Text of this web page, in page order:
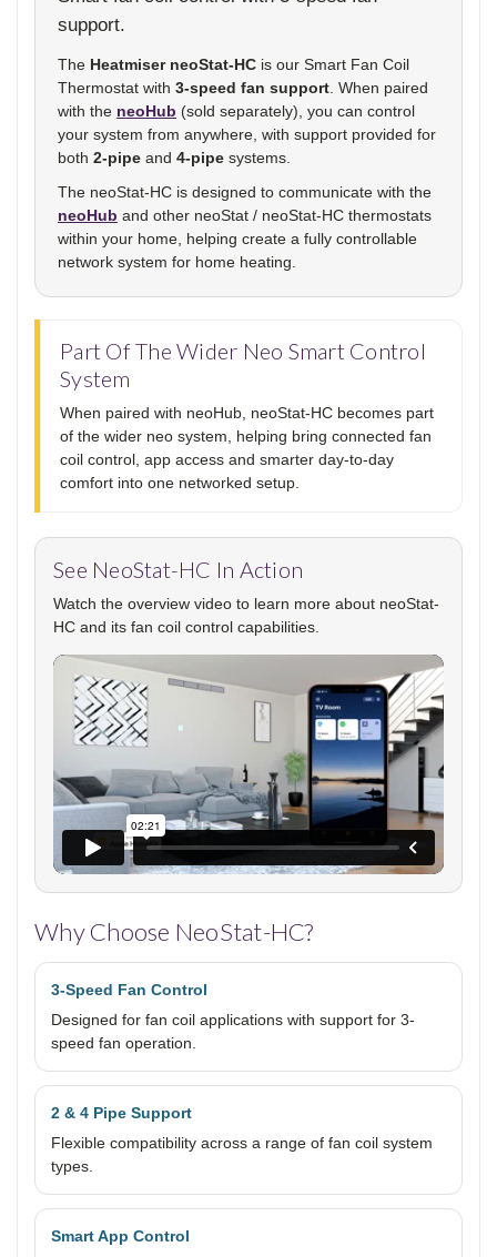
support.
The Heatmiser neoStat-HC is our Smart Fan Coil
Thermostat with 3-speed fan support . When paired
with the neoHub (sold separately), you can control
your system from anywhere, with support provided for
both 2-pipe and 4-pipe systems.
The neoStat-HC is designed to communicate with the
neoHub and other neoStat / neoStat-HC thermostats
within your home, helping create a fully controllable
network system for home heating.
Part Of The Wider Neo Smart Control
System
When paired with neoHub, neoStat-HC becomes part
of the wider neo system, helping bring connected fan
coil control, app access and smarter day-to-day
comfort into one networked setup.
See NeoStat-HC In Action
Watch the overview video to learn more about neoStat-
HC and its fan coil control capabilities.
Why Choose NeoStat-HC?
3-Speed Fan Control
Designed for fan coil applications with support for 3-
speed fan operation.
2 & 4 Pipe Support
Flexible compatibility across a range of fan coil system
types.
Smart App Control